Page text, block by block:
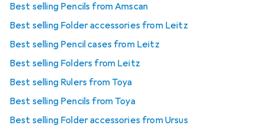
Best selling Pencils from Amscan
Best selling Folder accessories from Leitz
Best selling Pencil cases from Leitz
Best selling Folders from Leitz
Best selling Rulers from Toya
Best selling Pencils from Toya
Best selling Folder accessories from Ursus